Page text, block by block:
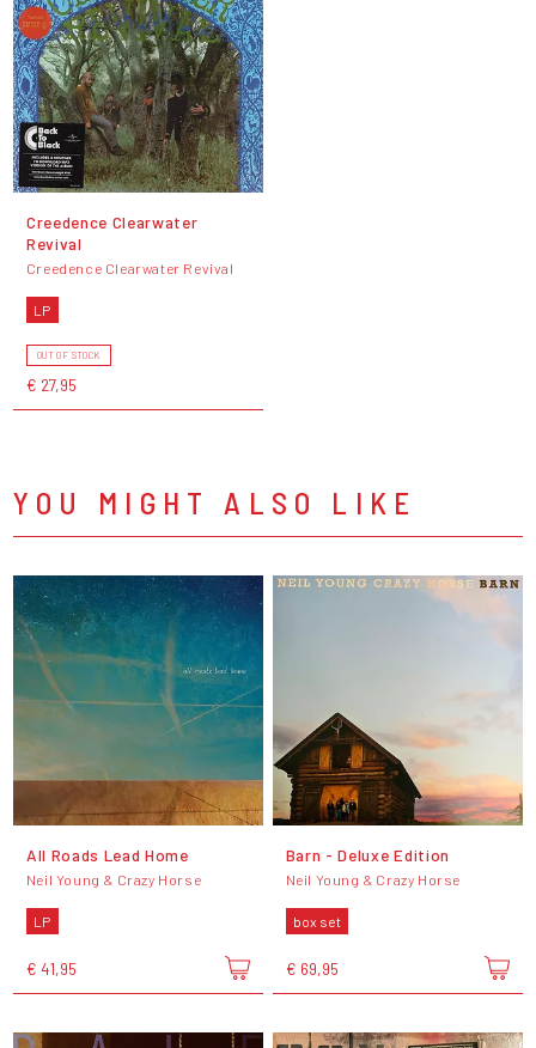
Creedence Clearwater
Revival
Creedence Clearwater Revival
LP
OUT OF STOCK
€ 27,95
YOU MIGHT ALSO LIKE
All Roads Lead Home
Neil Young & Crazy Horse
LP
€ 41,95
Barn - Deluxe Edition
Neil Young & Crazy Horse
box set
€ 69,95